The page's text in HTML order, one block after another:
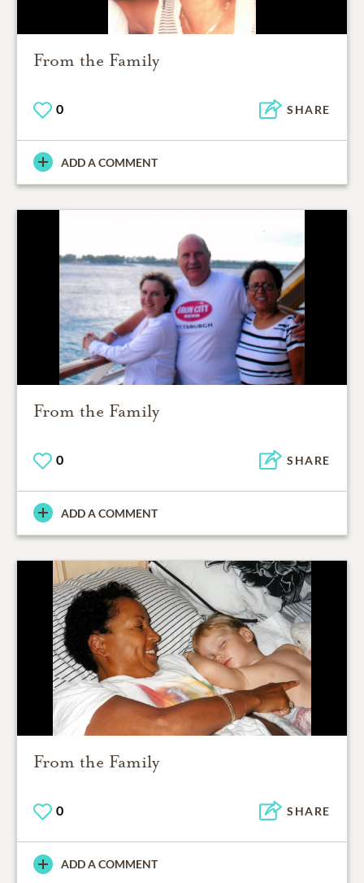
From the Family
0 SHARE
ADD A COMMENT
From the Family
0 SHARE
ADD A COMMENT
From the Family
0 SHARE
ADD A COMMENT